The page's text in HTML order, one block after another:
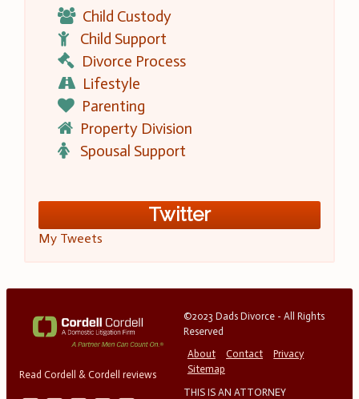
Child Custody
Child Support
Divorce Process
Lifestyle
Parenting
Property Division
Spousal Support
Twitter
My Tweets
Read Cordell & Cordell reviews
©2023 Dads Divorce - All Rights
Reserved
About
Contact
Privacy
Sitemap
THIS IS AN ATTORNEY